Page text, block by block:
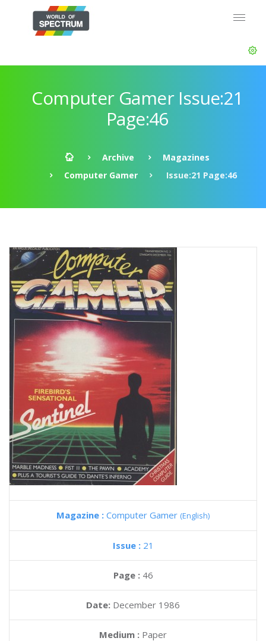
Computer Gamer Issue:21
Page:46
Archive
Magazines
Computer Gamer
Issue:21 Page:46
Magazine : Computer Gamer (English)
Issue : 21
Page : 46
Date: December 1986
Medium : Paper